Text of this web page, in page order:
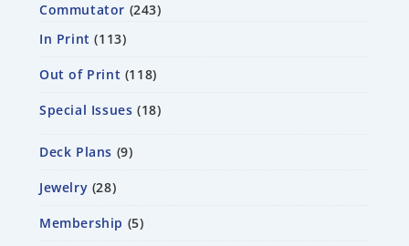
Commutator 243
In Print
113
Out of Print 118
Special Issues 18
Deck Plans 9
Jewelry 28
Membership 5